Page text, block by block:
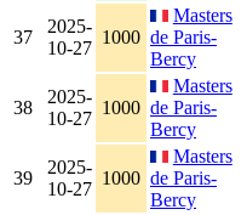
37
2025-
10-27
1000
Masters
de Paris-
Bercy
38
2025-
10-27
1000
Masters
de Paris-
Bercy
39
2025-
10-27
1000
Masters
de Paris-
Bercy